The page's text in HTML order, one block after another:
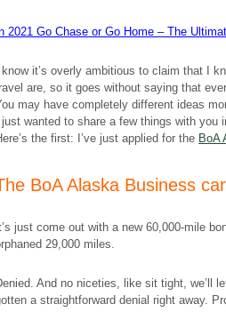
2021 Go Chase or Go Home – The
I know it’s overly ambitious to claim that I
are, so it goes without saying that
may have completely different ideas
I just wanted to share a few things with
the first: I’ve just applied for the BoA
BoA Alaska Business
just come out with a new 60,000-mile
29,000 miles.
And no niceties, like sit tight, we’ll
a straightforward denial right away.